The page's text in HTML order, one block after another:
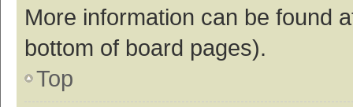
More information can be found
bottom of board pages).
Top